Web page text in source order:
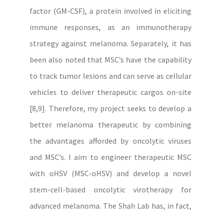
factor (GM-CSF), a protein involved in eliciting
immune responses, as an immunotherapy
strategy against melanoma. Separately, it has
been also noted that MSC’s have the capability
to track tumor lesions and can serve as cellular
vehicles to deliver therapeutic cargos on-site
[8,9]. Therefore, my project seeks to develop a
better melanoma therapeutic by combining
the advantages afforded by oncolytic viruses
and MSC’s. I aim to engineer therapeutic MSC
with oHSV (MSC-oHSV) and develop a novel
stem-cell-based oncolytic virotherapy for
advanced melanoma. The Shah Lab has, in fact,